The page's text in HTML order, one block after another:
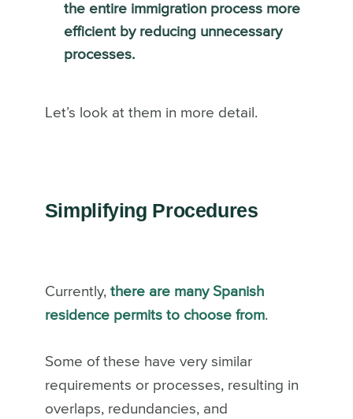
the entire immigration process more
efficient by reducing unnecessary
processes.
Let’s look at them in more detail.
Simplifying Procedures
Currently, there are many Spanish
residence permits to choose from.
Some of these have very similar
requirements or processes, resulting in
overlaps, redundancies, and